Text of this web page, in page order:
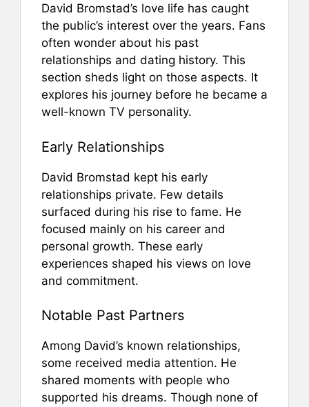
David Bromstad’s love life has caught
the public’s interest over the years. Fans
often wonder about his past
relationships and dating history. This
section sheds light on those aspects. It
explores his journey before he became a
well-known TV personality.
Early Relationships
David Bromstad kept his early
relationships private. Few details
surfaced during his rise to fame. He
focused mainly on his career and
personal growth. These early
experiences shaped his views on love
and commitment.
Notable Past Partners
Among David’s known relationships,
some received media attention. He
shared moments with people who
supported his dreams. Though none of